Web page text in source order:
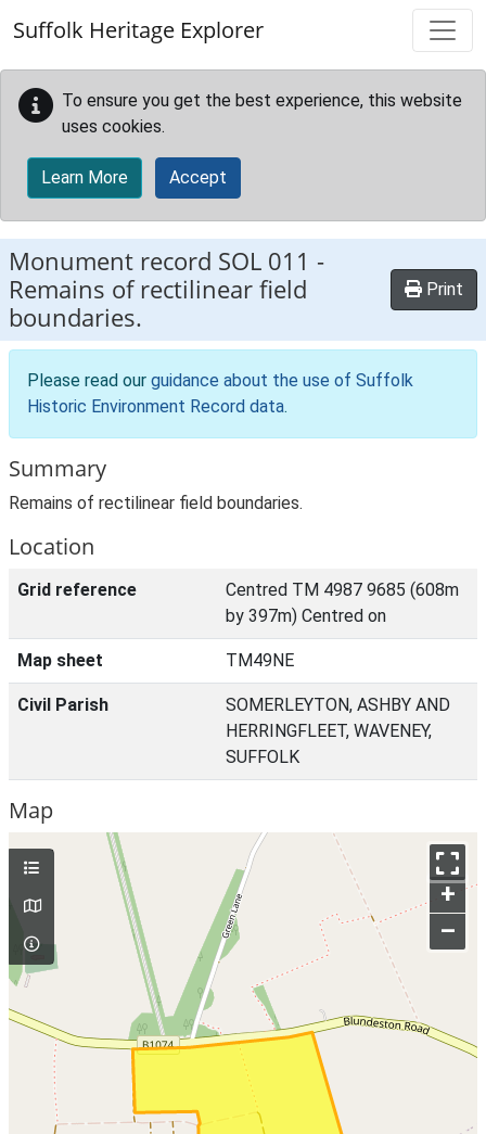
Suffolk Heritage Explorer
To ensure you get the best experience, this website
uses cookies.
Learn More Accept
Monument record SOL 011 -
Remains of rectilinear field
boundaries.
Print
Please read our guidance about the use of Suffolk
Historic Environment Record data.
Summary
Remains of rectilinear field boundaries.
Location
Grid reference
Centred TM 4987 9685 (608m
by 397m) Centred on
Map sheet TM49NE
Civil Parish
SOMERLEYTON, ASHBY AND
HERRINGFLEET, WAVENEY,
SUFFOLK
Map
+
–